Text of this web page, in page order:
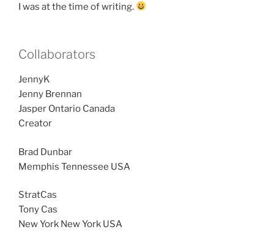
I was at the time of writing.
Collaborators
JennyK
Jenny Brennan
Jasper Ontario Canada
Creator
Brad Dunbar
Memphis Tennessee USA
StratCas
Tony Cas
New York New York USA